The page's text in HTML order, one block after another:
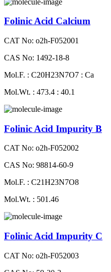
Folinic Acid Calcium
CAT No: o2h-F052001
CAS No: 1492-18-8
Mol.F. : C20H23N7O7 : Ca
Mol.Wt. : 473.4 : 40.1
Folinic Acid Impurity B
CAT No: o2h-F052002
CAS No: 98814-60-9
Mol.F. : C21H23N7O8
Mol.Wt. : 501.46
Folinic Acid Impurity C
CAT No: o2h-F052003